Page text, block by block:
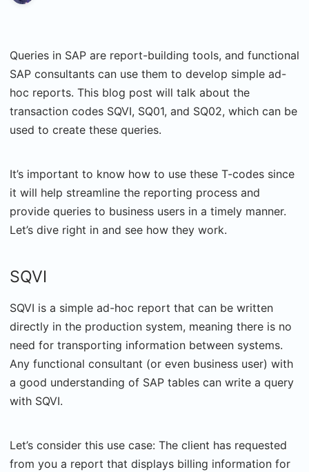
Queries in SAP are report-building tools, and functional
SAP consultants can use them to develop simple ad-
hoc reports. This blog post will talk about the
transaction codes SQVI, SQ01, and SQ02, which can be
used to create these queries.
It’s important to know how to use these T-codes since
it will help streamline the reporting process and
provide queries to business users in a timely manner.
Let’s dive right in and see how they work.
SQVI
SQVI is a simple ad-hoc report that can be written
directly in the production system, meaning there is no
need for transporting information between systems.
Any functional consultant (or even business user) with
a good understanding of SAP tables can write a query
with SQVI.
Let’s consider this use case: The client has requested
from you a report that displays billing information for